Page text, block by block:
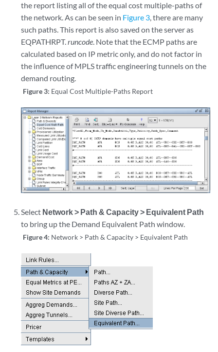
the report listing all of the equal cost multiple-paths of
the network. As can be seen in Figure 3, there are many
such paths. This report is also saved on the server as
EQPATHRPT.runcode. Note that the ECMP paths are
calculated based on IP metric only, and do not factor in
the influence of MPLS traffic engineering tunnels on the
demand routing.
Figure 3: Equal Cost Multiple-Paths Report
Select Network > Path & Capacity > Equivalent Path
to bring up the Demand Equivalent Path window.
Figure 4: Network > Path & Capacity > Equivalent Path